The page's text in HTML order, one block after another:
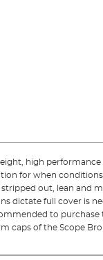
high
for when
out, lean and
dictate full cover is
to purchase
caps of the Scope